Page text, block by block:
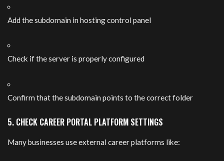
Add the subdomain in hosting control panel
Check if the server is properly configured
Confirm that the subdomain points to the correct folder
5. CHECK CAREER PORTAL PLATFORM SETTINGS
Many businesses use external career platforms like: